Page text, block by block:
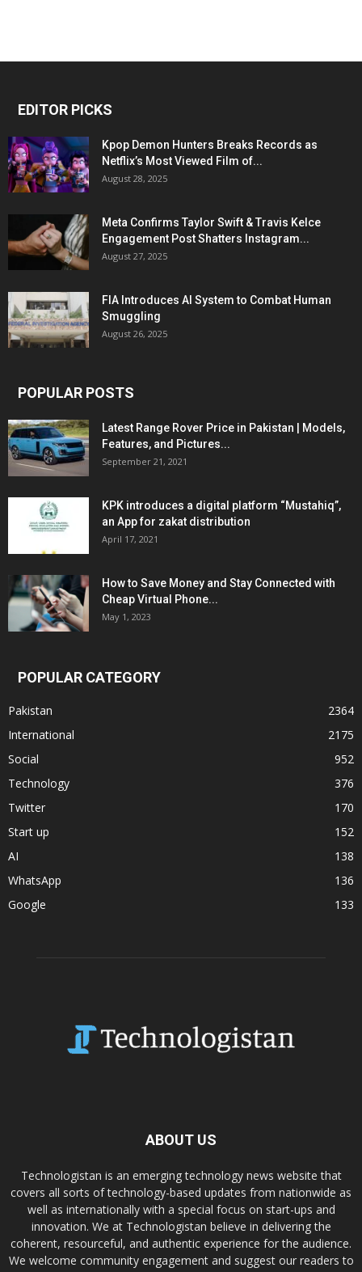
EDITOR PICKS
Kpop Demon Hunters Breaks Records as
Netflix’s Most Viewed Film of...
August 28, 2025
Meta Confirms Taylor Swift & Travis Kelce
Engagement Post Shatters Instagram...
August 27, 2025
FIA Introduces AI System to Combat Human
Smuggling
August 26, 2025
POPULAR POSTS
Latest Range Rover Price in Pakistan | Models,
Features, and Pictures...
September 21, 2021
KPK introduces a digital platform “Mustahiq”,
an App for zakat distribution
April 17, 2021
How to Save Money and Stay Connected with
Cheap Virtual Phone...
May 1, 2023
POPULAR CATEGORY
Pakistan
2364
International
2175
Social
952
Technology
376
Twitter
170
Start up
152
AI
138
WhatsApp
136
Google
133
ABOUT US
Technologistan is an emerging technology news website that
covers all sorts of technology-based updates from nationwide as
well as internationally with a special focus on start-ups and
innovation. We at Technologistan believe in delivering the
coherent, resourceful, and authentic experience for the audience.
We welcome community engagement and suggest our readers to